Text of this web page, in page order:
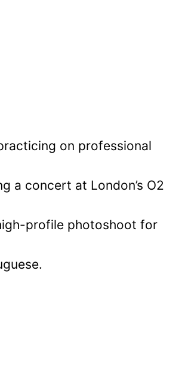
on professional
a concert at London’s O2
profile photoshoot for